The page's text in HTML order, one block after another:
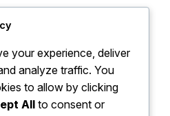
Instagram
X
your experience, deliver
analyze traffic. You
to allow by clicking
Allto consent or